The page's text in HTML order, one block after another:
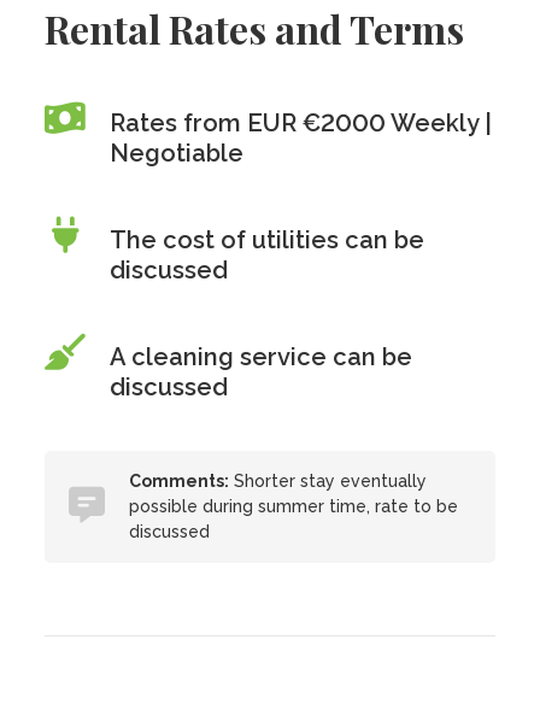
Rental Rates and Terms
Rates from EUR €2000 Weekly |
Negotiable
The cost of utilities can be
discussed
A cleaning service can be
discussed
Comments: Shorter stay eventually
possible during summer time, rate to be
discussed